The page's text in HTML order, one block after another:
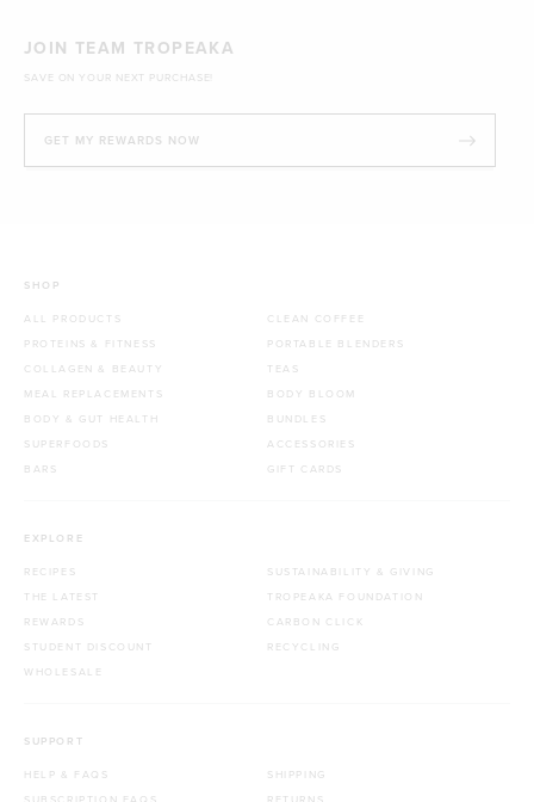
JOIN TEAM TROPEAKA
SAVE ON YOUR NEXT PURCHASE!
GET MY REWARDS NOW
SHOP
ALL PRODUCTS
PROTEINS & FITNESS
COLLAGEN & BEAUTY
MEAL REPLACEMENTS
BODY & GUT HEALTH
SUPERFOODS
BARS
CLEAN COFFEE
PORTABLE BLENDERS
TEAS
BODY BLOOM
BUNDLES
ACCESSORIES
GIFT CARDS
EXPLORE
RECIPES
THE LATEST
REWARDS
STUDENT DISCOUNT
WHOLESALE
SUSTAINABILITY & GIVING
TROPEAKA FOUNDATION
CARBON CLICK
RECYCLING
SUPPORT
HELP & FAQS
SHIPPING